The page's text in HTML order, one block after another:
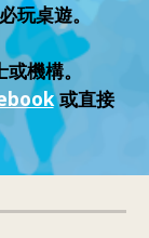
玩桌遊。
機構。
或直接